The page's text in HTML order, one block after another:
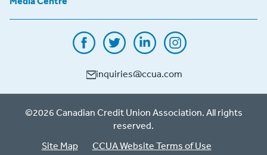
inquiries@ccua.com
©2026 Canadian Credit Union Association. All rights
reserved.
Site Map
CCUA Website Terms of Use